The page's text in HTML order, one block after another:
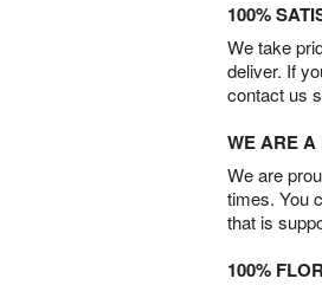
100%
We take
deliver. If
contact us
WE ARE
We are
times. You
that is
100%